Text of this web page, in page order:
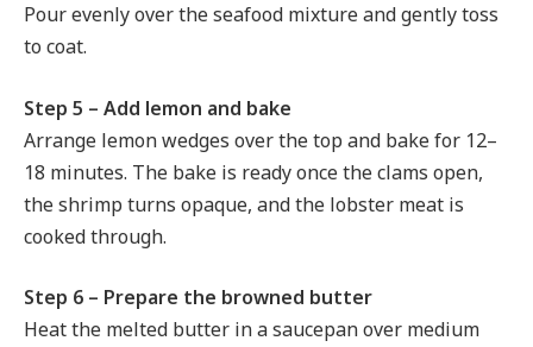
Pour evenly over the seafood mixture and gently toss
to coat.
Step 5 – Add lemon and bake
Arrange lemon wedges over the top and bake for 12–
18 minutes. The bake is ready once the clams open,
the shrimp turns opaque, and the lobster meat is
cooked through.
Step 6 – Prepare the browned butter
Heat the melted butter in a saucepan over medium